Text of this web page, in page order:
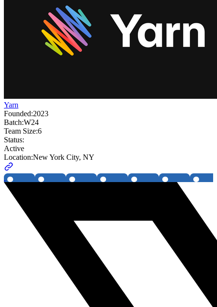
Yarn
Founded:2023
Batch:W24
Team Size:6
Status:
Active
Location:New York City, NY